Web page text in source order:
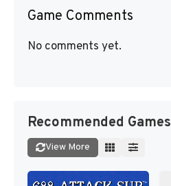
Game Comments
No comments yet.
Recommended Games
View More